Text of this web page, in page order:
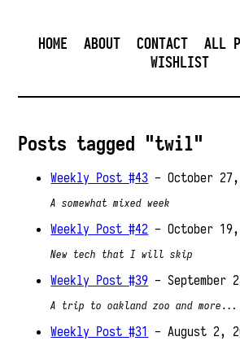
HOME ABOUT CONTACT ALL
WISHLIST
Posts tagged "twil"
Weekly Post #43 - October 27,
A somewhat mixed week
Weekly Post #42 - October 19,
New tech that I will skip
Weekly Post #39 - September
A trip to oakland zoo and more...
Weekly Post #31 - August 2,